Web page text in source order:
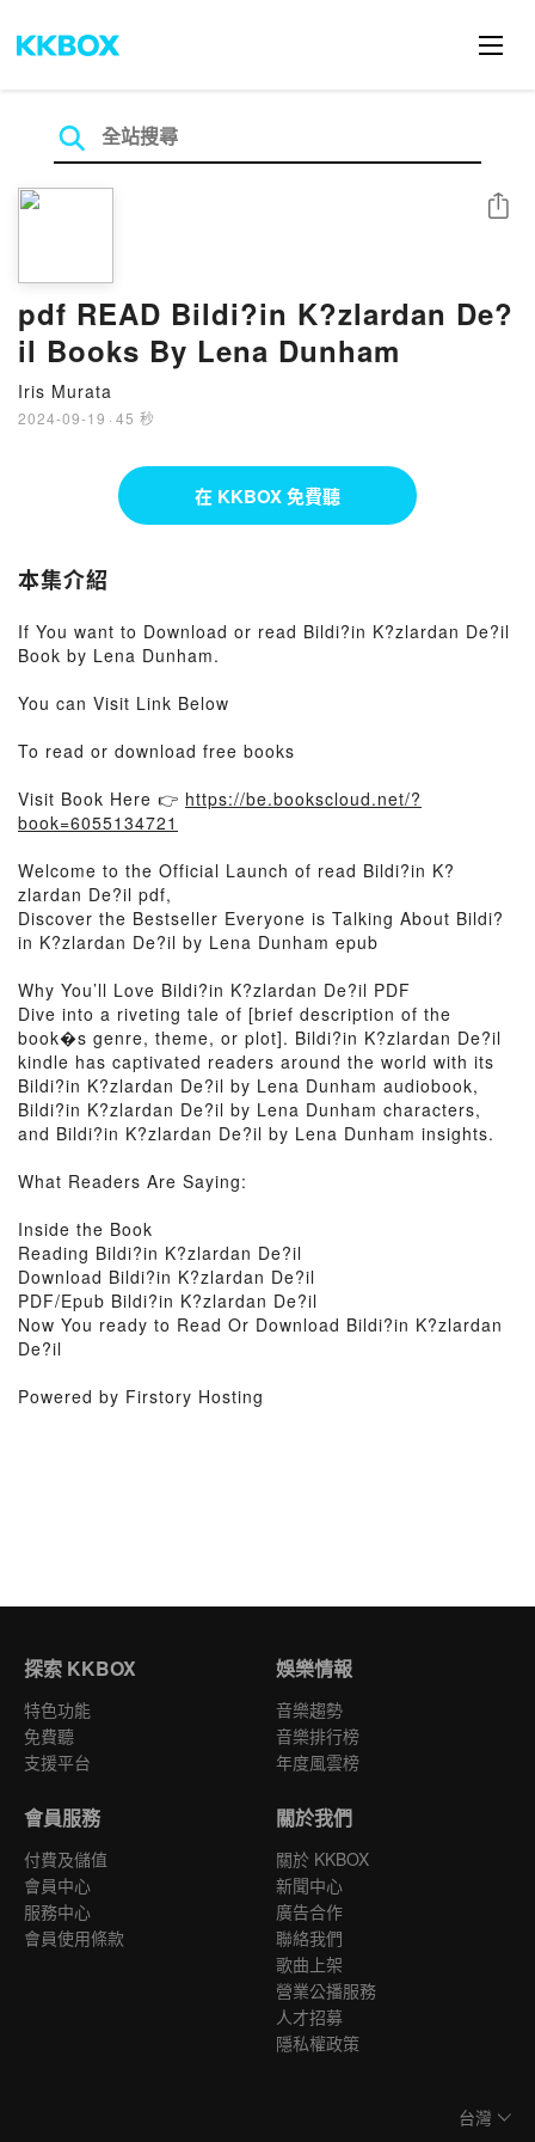
pdf READ Bildi?in K?zlardan De?
il Books By Lena Dunham
Iris Murata
2024-09-19 · 45 秒
分享
在 KKBOX 免費聽
本集介紹
If You want to Download or read Bildi?in K?zlardan De?il
Book by Lena Dunham.
You can Visit Link Below
To read or download free books
Visit Book Here 👉 https://be.bookscloud.net/?
book=6055134721
Welcome to the Official Launch of read Bildi?in K?
zlardan De?il pdf,
Discover the Bestseller Everyone is Talking About Bildi?
in K?zlardan De?il by Lena Dunham epub
Why You’ll Love Bildi?in K?zlardan De?il PDF
Dive into a riveting tale of [brief description of the
book�s genre, theme, or plot]. Bildi?in K?zlardan De?il
kindle has captivated readers around the world with its
Bildi?in K?zlardan De?il by Lena Dunham audiobook,
Bildi?in K?zlardan De?il by Lena Dunham characters,
and Bildi?in K?zlardan De?il by Lena Dunham insights.
What Readers Are Saying:
Inside the Book
Reading Bildi?in K?zlardan De?il
Download Bildi?in K?zlardan De?il
PDF/Epub Bildi?in K?zlardan De?il
Now You ready to Read Or Download Bildi?in K?zlardan
De?il
Powered by Firstory Hosting
探索 KKBOX
特色功能
免費聽
支援平台
娛樂情報
音樂趨勢
音樂排行榜
年度風雲榜
會員服務
付費及儲值
會員中心
服務中心
會員使用條款
關於我們
關於 KKBOX
新聞中心
廣告合作
聯絡我們
歌曲上架
營業公播服務
人才招募
隱私權政策
台灣